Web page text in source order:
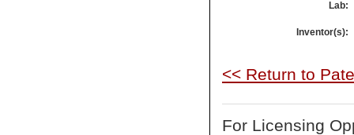
Lab:
Inventor(s):
<< Return to
For Licensing